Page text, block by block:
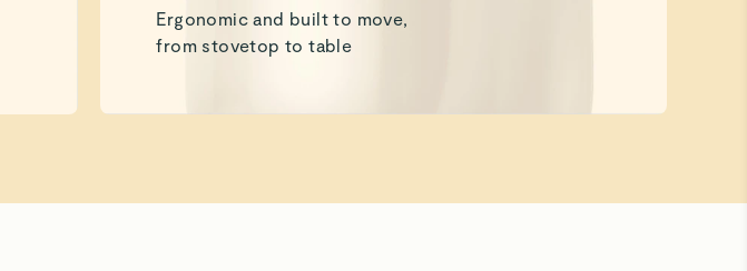
Ergonomic and built to move,
from stovetop to table